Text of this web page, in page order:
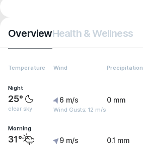
OverviewHealth & Wellness
Temperature Wind Precipitation
Night
25°
clear sky
6 m/s
Wind Gusts: 12 m/s
0 mm
Morning
31° 9 m/s 0.1 mm